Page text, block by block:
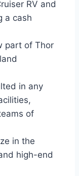
RV and
a cash
part of Thor
in any
of
in the
high-end